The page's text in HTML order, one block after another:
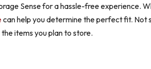
Sense for a hassle-free experience.
can help you determine the perfect fit. Not
items you plan to store.